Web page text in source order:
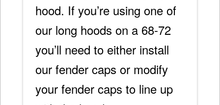
hood. If you’re using one of
our long hoods on a 68-72
you’ll need to either install
our fender caps or modify
your fender caps to line up